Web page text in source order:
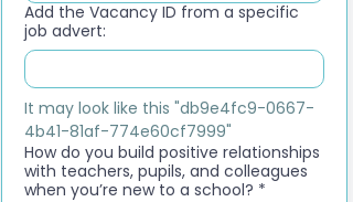
Add the Vacancy ID from a specific
job advert:
It may look like this "db9e4fc9-0667-
4b41-81af-774e60cf7999"
How do you build positive relationships
with teachers, pupils, and colleagues
when you’re new to a school? *